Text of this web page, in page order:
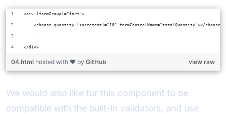
<div [formGroup]="form">
<choose-quantity [increment]="10" formControlName="totalQuantity"></choose-
    ...
</div>
view raw
04.html hosted with ❤ by GitHub
We would also like for this component to be
compatible with the built-in validators, and use